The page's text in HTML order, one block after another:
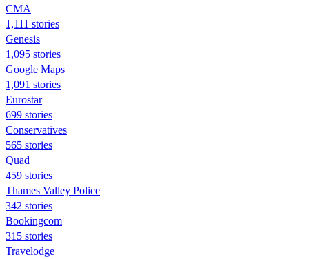
CMA
1,111 stories
Genesis
1,095 stories
Google Maps
1,091 stories
Eurostar
699 stories
Conservatives
565 stories
Quad
459 stories
Thames Valley Police
342 stories
Bookingcom
315 stories
Travelodge